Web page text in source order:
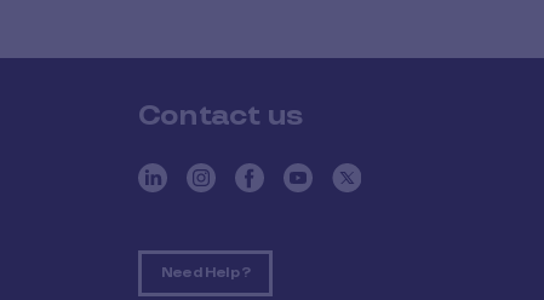
Contact us
Need Help ?